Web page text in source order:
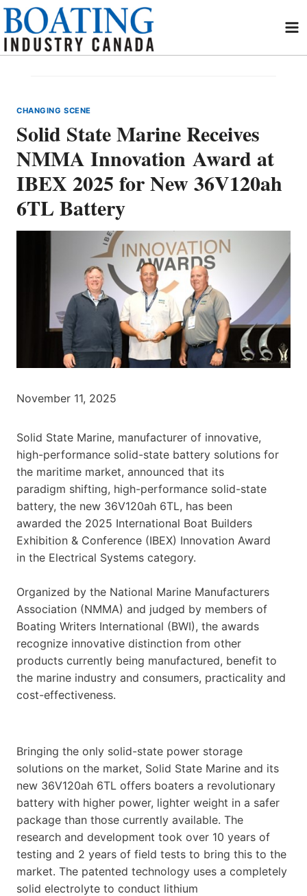
Skip
content
CHANGING SCENE
Solid State Marine Receives
NMMA Innovation Award at
IBEX 2025 for New 36V120ah
6TL Battery
November 11, 2025
Solid State Marine, manufacturer of innovative,
high-performance solid-state battery solutions for
the maritime market, announced that its
paradigm shifting, high-performance solid-state
battery, the new 36V120ah 6TL, has been
awarded the 2025 International Boat Builders
Exhibition & Conference (IBEX) Innovation Award
in the Electrical Systems category.
Organized by the National Marine Manufacturers
Association (NMMA) and judged by members of
Boating Writers International (BWI), the awards
recognize innovative distinction from other
products currently being manufactured, benefit to
the marine industry and consumers, practicality and
cost-effectiveness.
Bringing the only solid-state power storage
solutions on the market, Solid State Marine and its
new 36V120ah 6TL offers boaters a revolutionary
battery with higher power, lighter weight in a safer
package than those currently available. The
research and development took over 10 years of
testing and 2 years of field tests to bring this to the
market. The patented technology uses a completely
solid electrolyte to conduct lithium